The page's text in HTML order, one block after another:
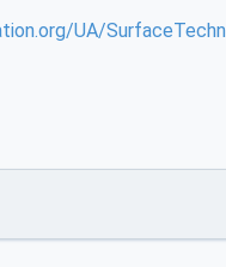
UA/